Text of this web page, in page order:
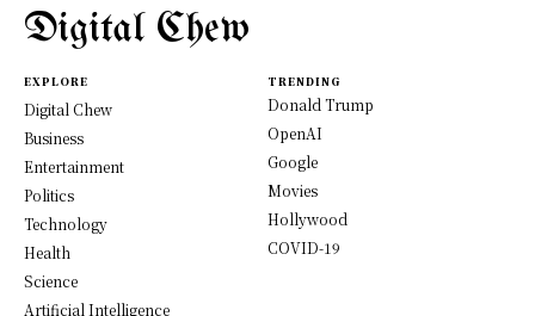
Digital Chew
EXPLORE
Digital Chew
Business
Entertainment
Politics
Technology
Health
Science
Artificial Intelligence
TRENDING
Donald Trump
OpenAI
Google
Movies
Hollywood
COVID-19